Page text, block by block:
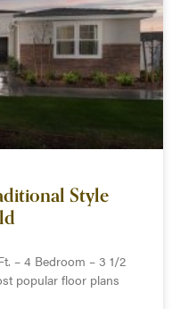
Style
– 4 Bedroom – 3 1/2
popular floor plans